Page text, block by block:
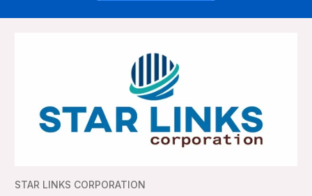
STAR LINKS CORPORATION